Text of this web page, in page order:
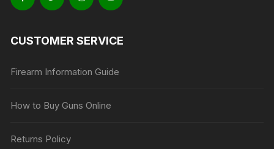
CUSTOMER SERVICE
Firearm Information Guide
How to Buy Guns Online
Returns Policy